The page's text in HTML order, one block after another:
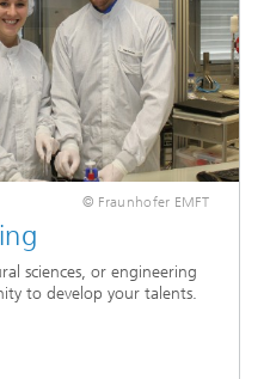
© Fraunhofer EMFT
sciences, or engineering
to develop your talents.